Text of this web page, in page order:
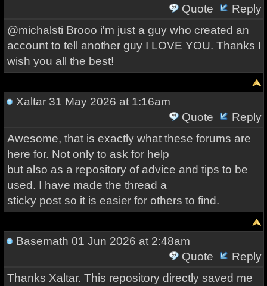
Quote
Reply
@michalsti Brooo i'm just a guy who created an
account to tell another guy I LOVE YOU. Thanks I
wish you all the best!
Xaltar31 May 2026 at 1:16am
Quote
Reply
Awesome, that is exactly what these forums are
here for. Not only to ask for help
but also as a repository of advice and tips to be
used. I have made the thread a
sticky post so it is easier for others to find.
Basemath 01 Jun 2026 at 2:48am
Quote
Reply
Thanks Xaltar. This repository directly saved me